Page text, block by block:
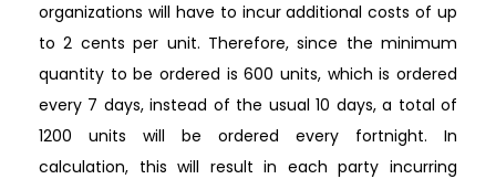
organizations will have to incur additional costs of up
to 2 cents per unit. Therefore, since the minimum
quantity to be ordered is 600 units, which is ordered
every 7 days, instead of the usual 10 days, a total of
1200 units will be ordered every fortnight. In
calculation, this will result in each party incurring